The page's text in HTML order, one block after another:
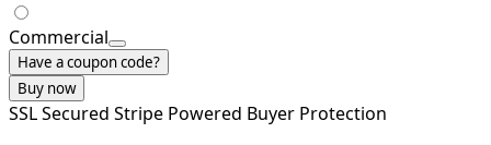
Commercial
Have a coupon code?
Buy now
SSL Secured Stripe Powered Buyer Protection